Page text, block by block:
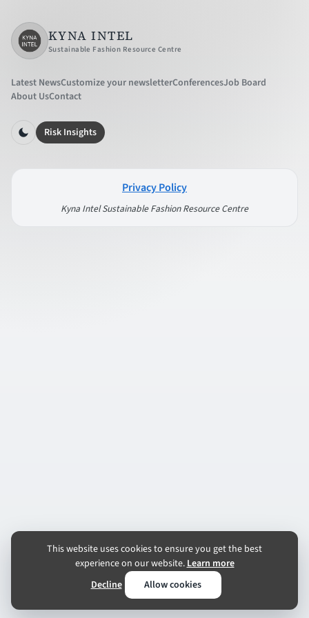
KYNA INTEL
Sustainable Fashion Resource Centre
Latest NewsCustomize your newsletterConferencesJob Board
About UsContact
Risk Insights
Privacy Policy
Kyna Intel Sustainable Fashion Resource Centre
This website uses cookies to ensure you get the best
experience on our website.Learn more
Decline
Allow cookies